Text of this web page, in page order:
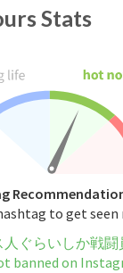
Stats
to get seen
ぐらいしか戦
banned on